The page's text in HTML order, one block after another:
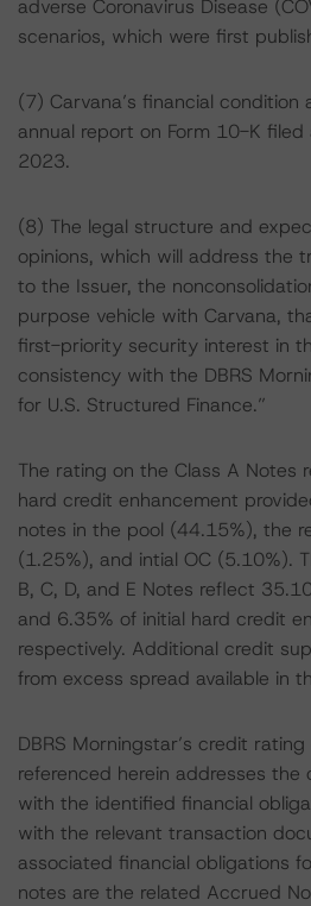
adverse Coronavirus Disease
scenarios, which were first
(7) Carvana’s financial condition
annual report on Form 10-K
2023.
(8) The legal structure and
opinions, which will address the
to the Issuer, the
purpose vehicle with Carvana,
first-priority security interest in
consistency with the DBRS
for U.S. Structured Finance.”
The rating on the Class A Notes
hard credit enhancement
notes in the pool (44.15%), the
(1.25%), and intial OC (5.10%).
B, C, D, and E Notes reflect
and 6.35% of initial hard credit
respectively. Additional credit
from excess spread available in
DBRS Morningstar’s credit
referenced herein addresses the
with the identified financial
with the relevant transaction
associated financial obligations
notes are the related Accrued